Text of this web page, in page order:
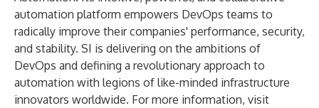
automation platform empowers DevOps teams to
radically improve their companies' performance, security,
and stability. SI is delivering on the ambitions of
DevOps and defining a revolutionary approach to
automation with legions of like-minded infrastructure
innovators worldwide. For more information, visit